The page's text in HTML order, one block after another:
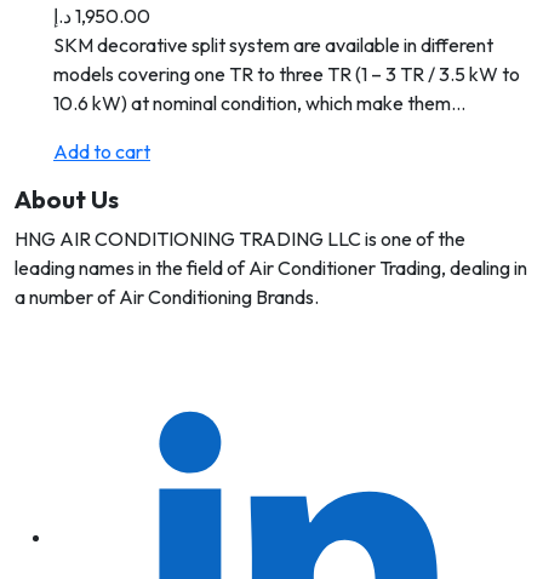
1,950.00د.إ
SKM decorative split system are available in different
models covering one TR to three TR (1 – 3 TR / 3.5 kW to
10.6 kW) at nominal condition, which make them…
Add to cart
About Us
HNG AIR CONDITIONING TRADING LLC is one of the
leading names in the field of Air Conditioner Trading, dealing in
a number of Air Conditioning Brands.